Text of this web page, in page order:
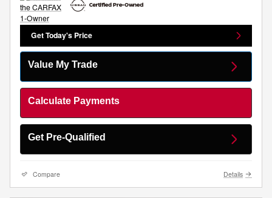
Get Today's Price
Value My Trade
Calculate Payments
Get Pre-Qualified
Compare Details